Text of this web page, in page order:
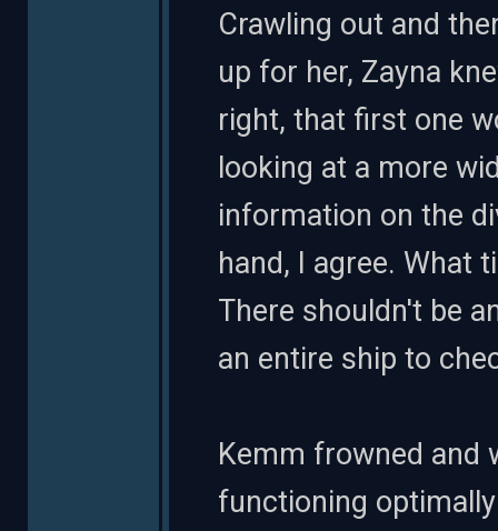
Crawling out and
up for her, Zayna
right, that first one
looking at a more
information on the
hand, I agree. What
There shouldn't be
an entire ship to
Kemm frowned and
functioning